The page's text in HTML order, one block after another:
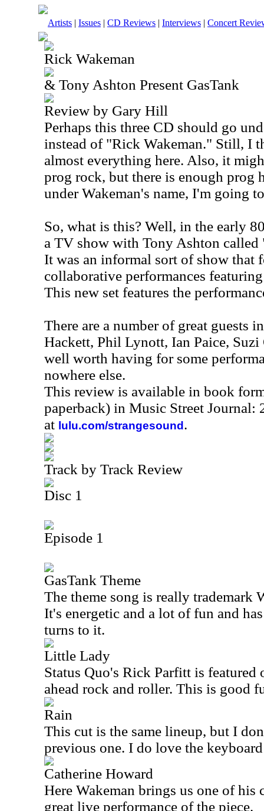
Artists | Issues | CD Reviews | Interviews | Concert
Rick Wakeman
& Tony Ashton Present GasTank
Review by Gary Hill
Perhaps this three CD should go
instead of "Rick Wakeman." Still, I
almost everything here. Also, it
prog rock, but there is enough prog
under Wakeman's name, I'm going
So, what is this? Well, in the early
a TV show with Tony Ashton called
It was an informal sort of show that
collaborative performances
This new set features the
There are a number of great guests
Hackett, Phil Lynott, Ian Paice,
well worth having for some
nowhere else.
This review is available in book
paperback) in Music Street Journal:
at lulu.com/strangesound .
Track by Track Review
Disc 1
Episode 1
GasTank Theme
The theme song is really trademark
It's energetic and a lot of fun and
turns to it.
Little Lady
Status Quo's Rick Parfitt is featured
ahead rock and roller. This is good
Rain
This cut is the same lineup, but I
previous one. I do love the
Catherine Howard
Here Wakeman brings us one of his
great live performance of the piece.